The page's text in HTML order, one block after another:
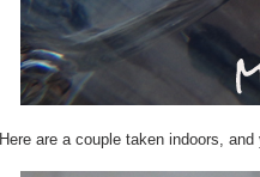
Here are a couple taken indoors,